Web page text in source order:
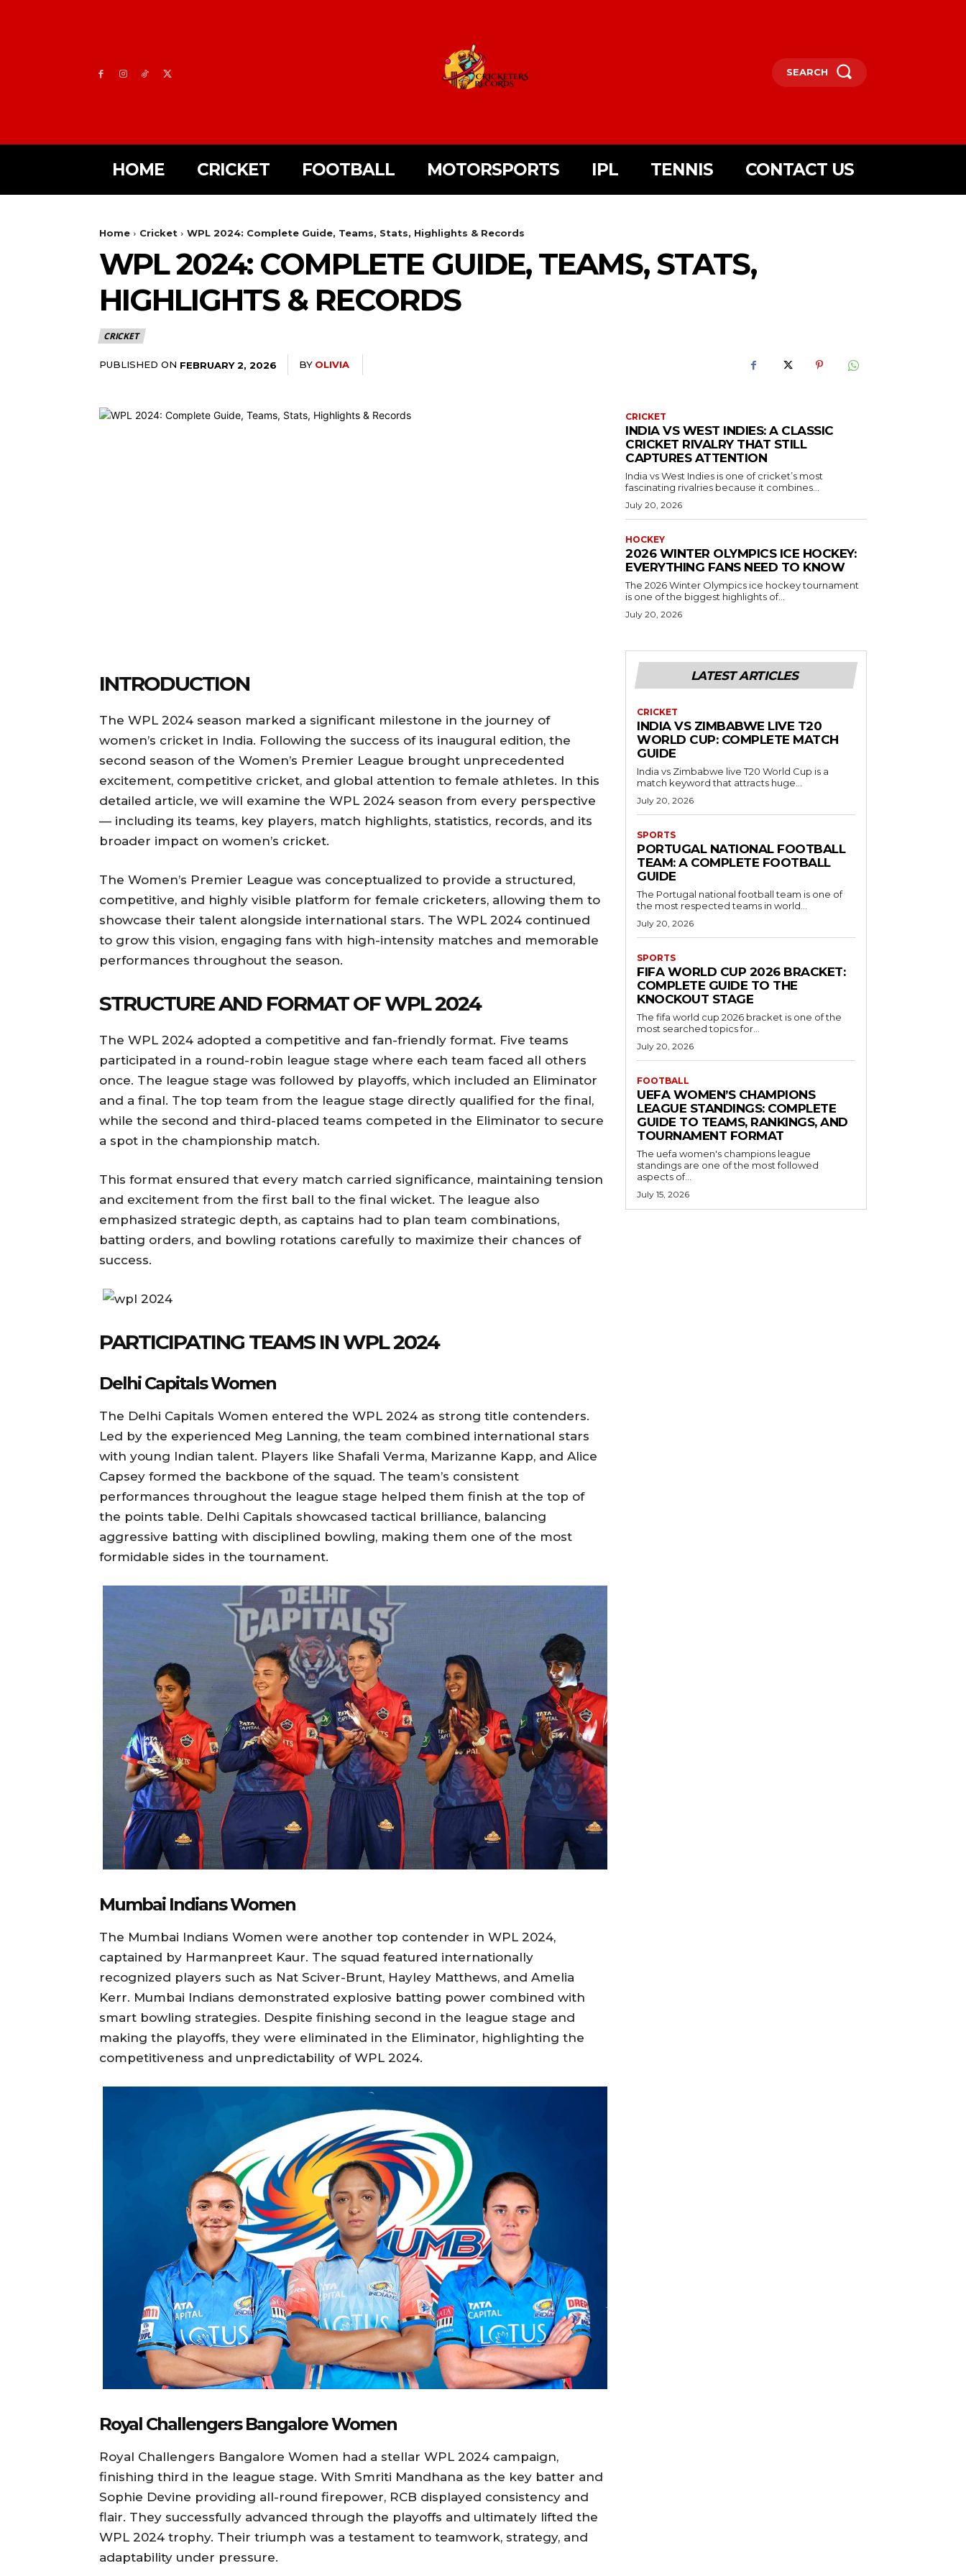
SEARCH
HOME CRICKET FOOTBALL MOTORSPORTS IPL TENNIS CONTACT US
Home Cricket WPL 2024: Complete Guide, Teams, Stats, Highlights & Records
WPL 2024: COMPLETE GUIDE, TEAMS, STATS,
HIGHLIGHTS & RECORDS
CRICKET
PUBLISHED ON FEBRUARY 2, 2026 BY OLIVIA
CRICKET
INDIA VS WEST INDIES: A CLASSIC
CRICKET RIVALRY THAT STILL
CAPTURES ATTENTION
India vs West Indies is one of cricket’s most
fascinating rivalries because it combines...
July 20, 2026
HOCKEY
2026 WINTER OLYMPICS ICE HOCKEY:
EVERYTHING FANS NEED TO KNOW
The 2026 Winter Olympics ice hockey tournament
is one of the biggest highlights of...
July 20, 2026
INTRODUCTION
The WPL 2024 season marked a significant milestone in the journey of
women’s cricket in India. Following the success of its inaugural edition, the
second season of the Women’s Premier League brought unprecedented
excitement, competitive cricket, and global attention to female athletes. In this
detailed article, we will examine the WPL 2024 season from every perspective
— including its teams, key players, match highlights, statistics, records, and its
broader impact on women’s cricket.
The Women’s Premier League was conceptualized to provide a structured,
competitive, and highly visible platform for female cricketers, allowing them to
showcase their talent alongside international stars. The WPL 2024 continued
to grow this vision, engaging fans with high-intensity matches and memorable
performances throughout the season.
STRUCTURE AND FORMAT OF WPL 2024
The WPL 2024 adopted a competitive and fan-friendly format. Five teams
participated in a round-robin league stage where each team faced all others
once. The league stage was followed by playoffs, which included an Eliminator
and a final. The top team from the league stage directly qualified for the final,
while the second and third-placed teams competed in the Eliminator to secure
a spot in the championship match.
This format ensured that every match carried significance, maintaining tension
and excitement from the first ball to the final wicket. The league also
emphasized strategic depth, as captains had to plan team combinations,
batting orders, and bowling rotations carefully to maximize their chances of
success.
PARTICIPATING TEAMS IN WPL 2024
Delhi Capitals Women
The Delhi Capitals Women entered the WPL 2024 as strong title contenders.
Led by the experienced Meg Lanning, the team combined international stars
with young Indian talent. Players like Shafali Verma, Marizanne Kapp, and Alice
Capsey formed the backbone of the squad. The team’s consistent
performances throughout the league stage helped them finish at the top of
the points table. Delhi Capitals showcased tactical brilliance, balancing
aggressive batting with disciplined bowling, making them one of the most
formidable sides in the tournament.
Mumbai Indians Women
The Mumbai Indians Women were another top contender in WPL 2024,
captained by Harmanpreet Kaur. The squad featured internationally
recognized players such as Nat Sciver-Brunt, Hayley Matthews, and Amelia
Kerr. Mumbai Indians demonstrated explosive batting power combined with
smart bowling strategies. Despite finishing second in the league stage and
making the playoffs, they were eliminated in the Eliminator, highlighting the
competitiveness and unpredictability of WPL 2024.
Royal Challengers Bangalore Women
Royal Challengers Bangalore Women had a stellar WPL 2024 campaign,
finishing third in the league stage. With Smriti Mandhana as the key batter and
Sophie Devine providing all-round firepower, RCB displayed consistency and
flair. They successfully advanced through the playoffs and ultimately lifted the
WPL 2024 trophy. Their triumph was a testament to teamwork, strategy, and
adaptability under pressure.
LATEST ARTICLES
CRICKET
INDIA VS ZIMBABWE LIVE T20
WORLD CUP: COMPLETE MATCH
GUIDE
India vs Zimbabwe live T20 World Cup is a
match keyword that attracts huge...
July 20, 2026
SPORTS
PORTUGAL NATIONAL FOOTBALL
TEAM: A COMPLETE FOOTBALL
GUIDE
The Portugal national football team is one of
the most respected teams in world...
July 20, 2026
SPORTS
FIFA WORLD CUP 2026 BRACKET:
COMPLETE GUIDE TO THE
KNOCKOUT STAGE
The fifa world cup 2026 bracket is one of the
most searched topics for...
July 20, 2026
FOOTBALL
UEFA WOMEN’S CHAMPIONS
LEAGUE STANDINGS: COMPLETE
GUIDE TO TEAMS, RANKINGS, AND
TOURNAMENT FORMAT
The uefa women's champions league
standings are one of the most followed
aspects of...
July 15, 2026